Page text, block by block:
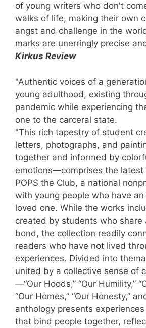
of young writers who don't
walks of life, making their own
angst and challenge in the
marks are unerringly precise
Kirkus Review
"Authentic voices of a
young adulthood, existing
pandemic while experiencing
one to the carceral state.
"This rich tapestry of student
letters, photographs, and
together and informed by
emotions—comprises the latest
POPS the Club, a national
with young people who have
loved one. While the works
created by students who share
bond, the collection readily
readers who have not lived
experiences. Divided into
united by a collective sense of
—“Our Hoods,” “Our Humility,”
“Our Homes,” “Our Honesty,”
anthology presents
that bind people together,